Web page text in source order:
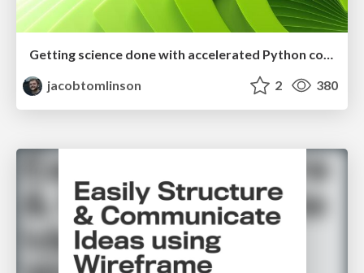
jacobtomlinson
2 380